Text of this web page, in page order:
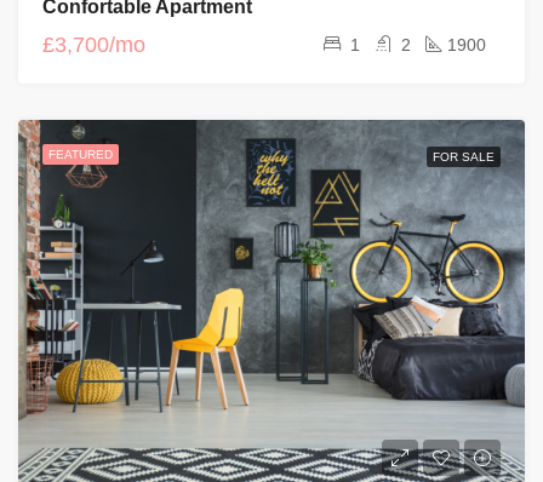
Confortable Apartment
£3,700/mo 1 2 1900
FEATURED FOR SALE